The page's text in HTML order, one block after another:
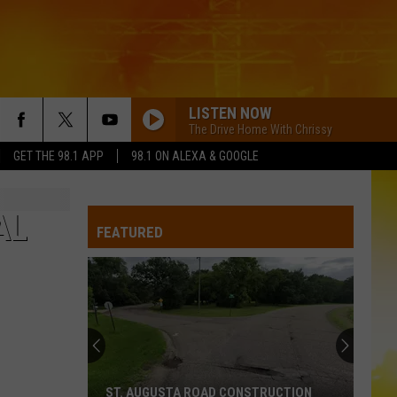
GET THE 98.1 APP 98.1 ON ALEXA & GOOGLE
LISTEN NOW
The Drive Home With Chrissy
FEATURED
ST. AUGUSTA ROAD CONSTRUCTION